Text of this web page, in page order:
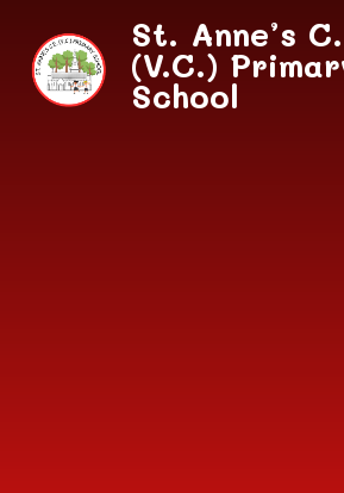
St. Anne’s
(V.C.)
School